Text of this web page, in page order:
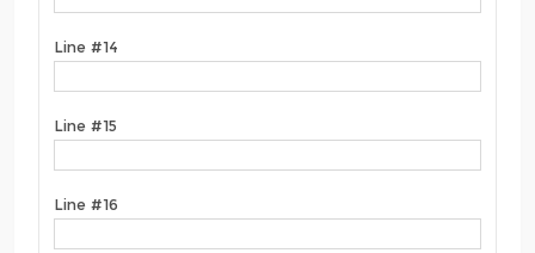
Line #14
Line #15
Line #16